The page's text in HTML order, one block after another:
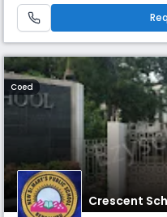
sense of discipline,
Coed
Crescent